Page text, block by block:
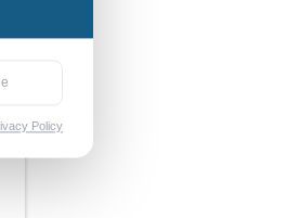
Policy